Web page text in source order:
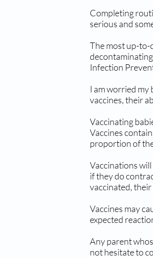
Completing
serious and
The most up-to-
Infection
I am worried my
vaccines, their
Vaccinating
Vaccines
proportion of
Vaccinations
if they do
vaccinated,
Vaccines may
expected
Any parent
not hesitate to